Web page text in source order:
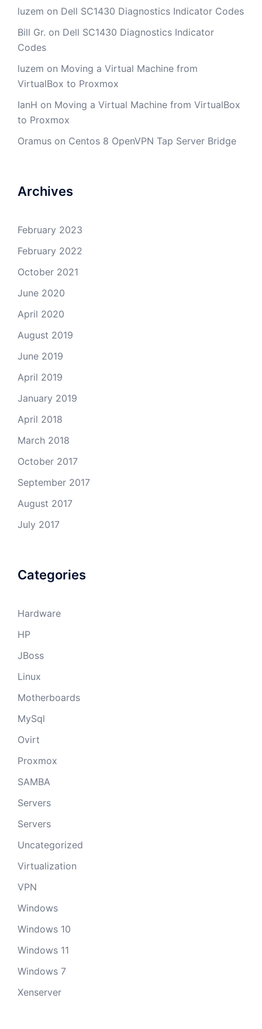
luzem on Dell SC1430 Diagnostics Indicator Codes
Bill Gr. on Dell SC1430 Diagnostics Indicator
Codes
luzem on Moving a Virtual Machine from
VirtualBox to Proxmox
IanH on Moving a Virtual Machine from VirtualBox
to Proxmox
Oramus on Centos 8 OpenVPN Tap Server Bridge
Archives
February 2023
February 2022
October 2021
June 2020
April 2020
August 2019
June 2019
April 2019
January 2019
April 2018
March 2018
October 2017
September 2017
August 2017
July 2017
Categories
Hardware
HP
JBoss
Linux
Motherboards
MySql
Ovirt
Proxmox
SAMBA
Servers
Servers
Uncategorized
Virtualization
VPN
Windows
Windows 10
Windows 11
Windows 7
Xenserver